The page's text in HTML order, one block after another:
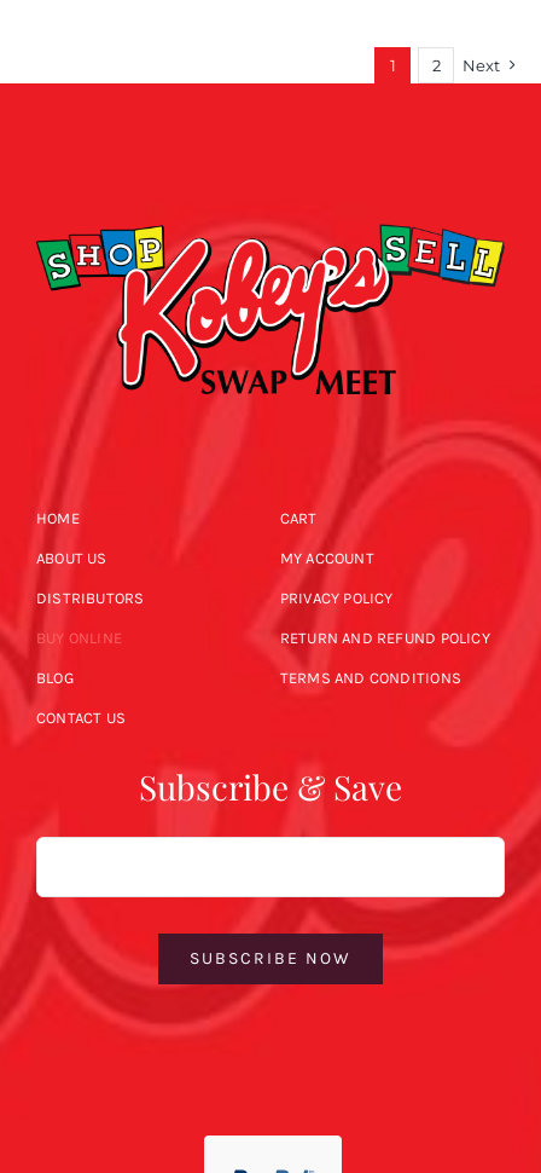
1 2 Next
HOME
ABOUT US
DISTRIBUTORS
BUY ONLINE
BLOG
CONTACT US
CART
MY ACCOUNT
PRIVACY POLICY
RETURN AND REFUND POLICY
TERMS AND CONDITIONS
Subscribe & Save
Email
SUBSCRIBE NOW